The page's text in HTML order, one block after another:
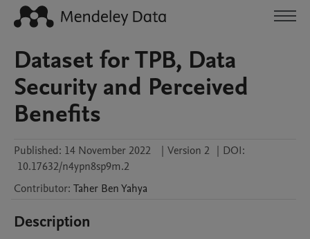
Dataset for TPB, Data
Security and Perceived
Benefits
Published: 14 November 2022 | Version 2 | DOI:
10.17632/n4ypn8sp9m.2
Contributor: Taher Ben Yahya
Description